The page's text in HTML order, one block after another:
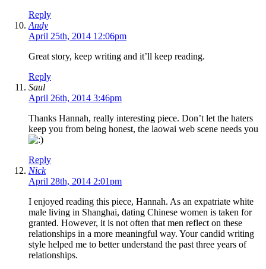
Reply
Andy
April 25th, 2014 12:06pm
Great story, keep writing and it’ll keep reading.
Reply
Saul
April 26th, 2014 3:46pm
Thanks Hannah, really interesting piece. Don’t let the haters
keep you from being honest, the laowai web scene needs you
Reply
Nick
April 28th, 2014 2:01pm
I enjoyed reading this piece, Hannah. As an expatriate white
male living in Shanghai, dating Chinese women is taken for
granted. However, it is not often that men reflect on these
relationships in a more meaningful way. Your candid writing
style helped me to better understand the past three years of
relationships.